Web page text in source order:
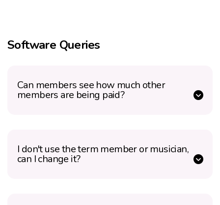
Software Queries
Can members see how much other
members are being paid?
I don't use the term member or musician,
can I change it?